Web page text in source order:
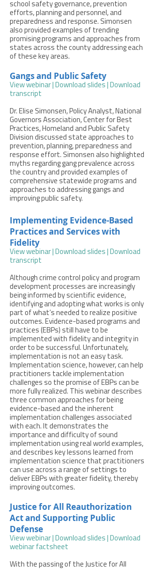
school safety governance, prevention
efforts, planning and personnel, and
preparedness and response. Simonsen
also provided examples of trending
promising programs and approaches from
states across the county addressing each
of these key areas.
Gangs and Public Safety
View webinar Download slides
Download
transcript
Dr. Elise Simonsen, Policy Analyst, National
Governors Association, Center for Best
Practices, Homeland and Public Safety
Division discussed state approaches to
prevention, planning, preparedness and
response effort. Simonsen also highlighted
myths regarding gang prevalence across
the country and provided examples of
comprehensive statewide programs and
approaches to addressing gangs and
improving public safety.
Implementing Evidence-Based
Practices and Services with
Fidelity
View webinar Download slides
Download
transcript
Although crime control policy and program
development processes are increasingly
being informed by scientific evidence,
identifying and adopting what works is only
part of what’s needed to realize positive
outcomes. Evidence-based programs and
practices (EBPs) still have to be
implemented with fidelity and integrity in
order to be successful. Unfortunately,
implementation is not an easy task.
Implementation science, however, can help
practitioners tackle implementation
challenges so the promise of EBPs can be
more fully realized. This webinar describes
three common approaches for being
evidence-based and the inherent
implementation challenges associated
with each. It demonstrates the
importance and difficulty of sound
implementation using real world examples,
and describes key lessons learned from
implementation science that practitioners
can use across a range of settings to
deliver EBPs with greater fidelity, thereby
improving outcomes.
Justice for All Reauthorization
Act and Supporting Public
Defense
View webinar Download slides
Download
webinar factsheet
With the passing of the Justice for All